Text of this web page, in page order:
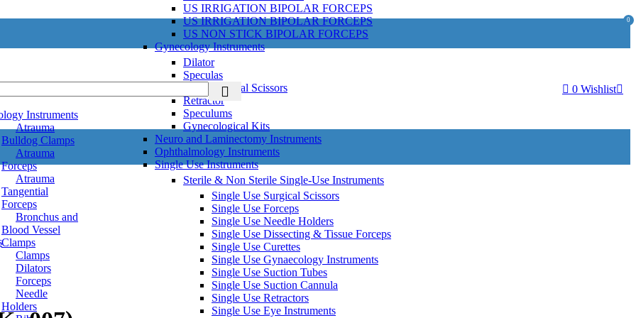
Instruments
Atrauma
Bulldog Clamps
Atrauma
Forceps
Atrauma
Tangential
Forceps
Bronchus and
Blood Vessel
Clamps
Clamps
Dilators
Forceps
Needle
Holders
0 Wishlist
0
US IRRIGATION BIPOLAR FORCEPS
US IRRIGATION BIPOLAR FORCEPS
US NON STICK BIPOLAR FORCEPS
Gynecology Instruments
Dilator
Speculas
Gynecological Scissors
Retractor
Speculums
Gynecological Kits
Neuro and Laminectomy Instruments
Ophthalmology Instruments
Single Use Instruments
Sterile & Non Sterile Single-Use Instruments
Single Use Surgical Scissors
Single Use Forceps
Single Use Needle Holders
Single Use Dissecting & Tissue Forceps
Single Use Curettes
Single Use Gynaecology Instruments
Single Use Suction Tubes
Single Use Suction Cannula
Single Use Retractors
Single Use Eye Instruments